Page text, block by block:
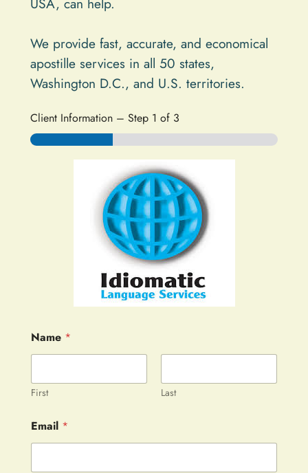
a
i
v
e
:
We provide fast, accurate, and economical
apostille services in all 50 states,
Washington D.C., and U.S. territories.
Client Information– Step 1 of 3
Name *
First Last
Email *